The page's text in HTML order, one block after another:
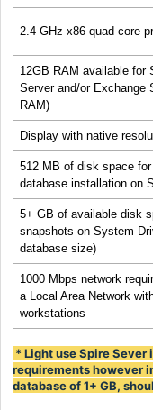
2.4 GHz x86 quad core
12GB RAM available for
Server and/or Exchange
RAM)
Display with native
512 MB of disk space
database installation on
5+ GB of available disk
snapshots on System
database size)
1000 Mbps network
a Local Area Network
workstations
* Light use Spire
requirements however
database of 1+ GB,